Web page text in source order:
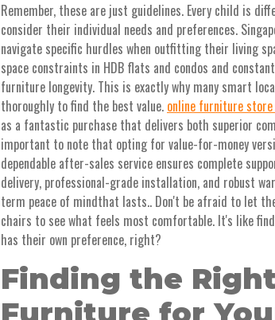
Remember, these are just guidelines. Every child is
consider their individual needs and preferences.
navigate specific hurdles when outfitting their living
space constraints in HDB flats and condos and
furniture longevity. This is exactly why many smart
thoroughly to find the best value. online furniture
as a fantastic purchase that delivers both superior
important to note that opting for value-for-money
dependable after-sales service ensures complete
delivery, professional-grade installation, and robust
term peace of mindthat lasts.. Don't be afraid to let
chairs to see what feels most comfortable. It's like
has their own preference, right?
Finding the
Furniture for